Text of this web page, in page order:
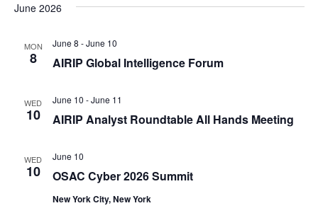
June 2026
MON
8 AIRIP Global Intelligence Forum
June 8 -June 10
WED
10 AIRIP Analyst Roundtable All Hands Meeting
June 10 -June 11
WED
10 OSAC Cyber 2026 Summit
June 10
New York City, New York